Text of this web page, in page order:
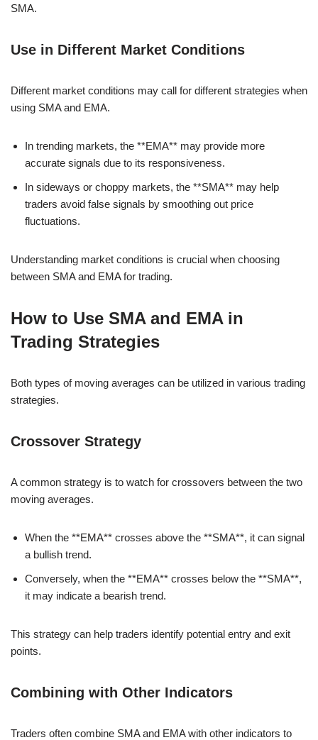
SMA.
Use in Different Market Conditions
Different market conditions may call for different strategies when
using SMA and EMA.
In trending markets, the **EMA** may provide more
accurate signals due to its responsiveness.
In sideways or choppy markets, the **SMA** may help
traders avoid false signals by smoothing out price
fluctuations.
Understanding market conditions is crucial when choosing
between SMA and EMA for trading.
How to Use SMA and EMA in
Trading Strategies
Both types of moving averages can be utilized in various trading
strategies.
Crossover Strategy
A common strategy is to watch for crossovers between the two
moving averages.
When the **EMA** crosses above the **SMA**, it can signal
a bullish trend.
Conversely, when the **EMA** crosses below the **SMA**,
it may indicate a bearish trend.
This strategy can help traders identify potential entry and exit
points.
Combining with Other Indicators
Traders often combine SMA and EMA with other indicators to